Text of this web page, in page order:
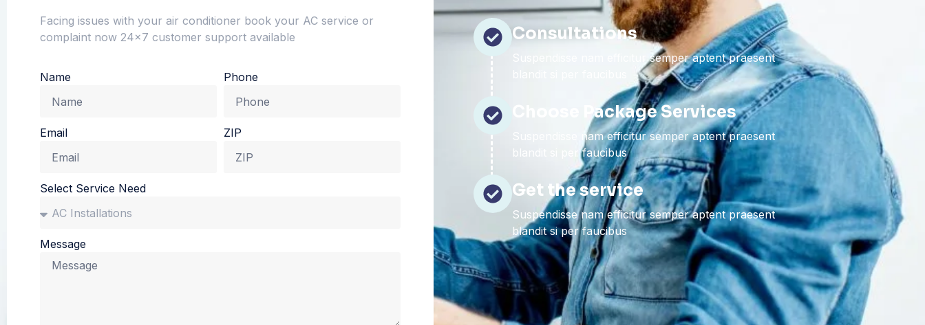
Facing issues with your air conditioner book your AC service or
complaint now 24×7 customer support available
Name Phone
Email ZIP
Select Service Need
Message
Consultations
Suspendisse nam efficitur semper aptent praesent
Choose Package Services
Suspendisse nam efficitur semper aptent praesent
blandit si per faucibus
Get the service
Suspendisse nam efficitur semper aptent praesent
blandit si per faucibus